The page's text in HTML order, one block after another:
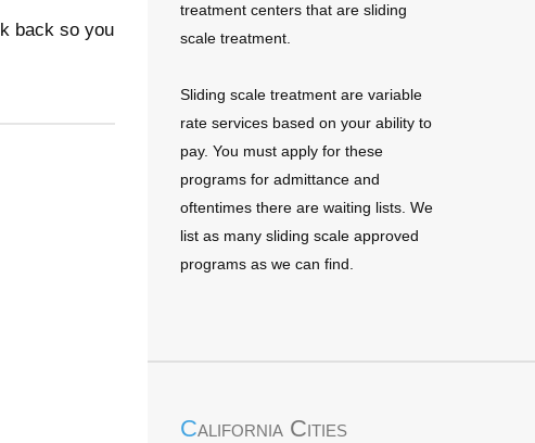
back so you
treatment centers that are sliding
scale treatment.
Sliding scale treatment are variable
rate services based on your ability to
pay. You must apply for these
programs for admittance and
oftentimes there are waiting lists. We
list as many sliding scale approved
programs as we can find.
California Cities